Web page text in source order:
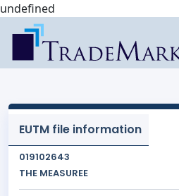
undefined
EUTM file information
019102643
THE MEASUREE